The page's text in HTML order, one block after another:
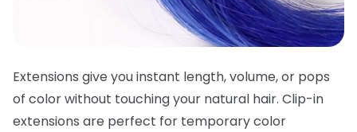
Extensions give you instant length, volume, or pops
of color without touching your natural hair. Clip-in
extensions are perfect for temporary color